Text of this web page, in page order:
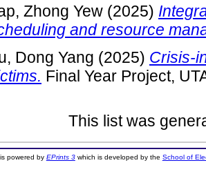
Zhong Yew (2025)
and resource
Dong Yang (2025) Crisis-
Final Year Project,
This list was
powered by EPrints 3which is developed by the School of